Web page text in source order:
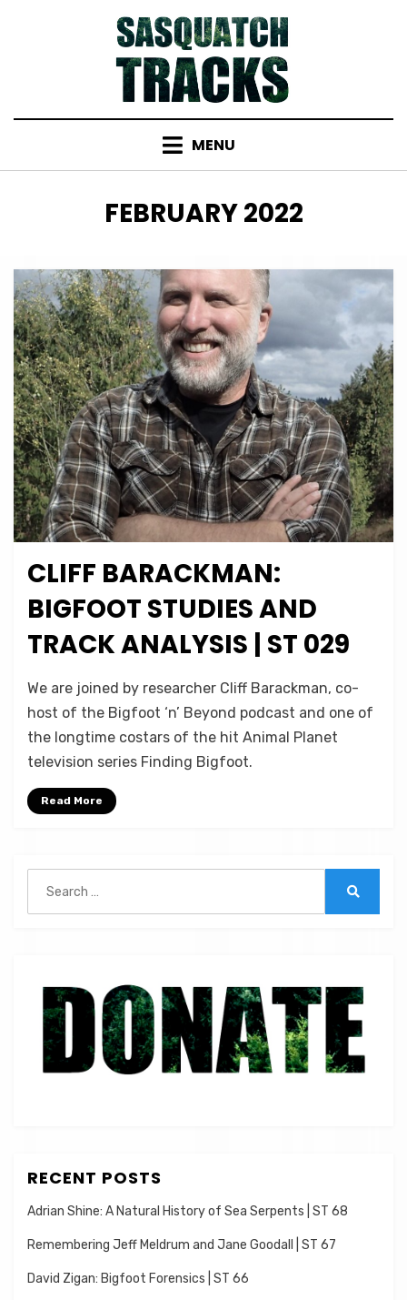
MENU
MONTH
:
FEBRUARY 2022
Posted
on
February 23, 2022
Podcasts
CLIFF BARACKMAN:
BIGFOOT STUDIES AND
TRACK ANALYSIS | ST 029
Micah Hanks
1 Comment
on
Cliff
Barackman:
Bigfoot
Studies
Track
We are joined by researcher Cliff Barackman, co-
host of the Bigfoot ‘n’ Beyond podcast and one of
the longtime costars of the hit Animal Planet
television series Finding Bigfoot.
Read More
for:
RECENT POSTS
Adrian Shine: A Natural History of Sea Serpents | ST 68
Remembering Jeff Meldrum and Jane Goodall | ST 67
David Zigan: Bigfoot Forensics | ST 66